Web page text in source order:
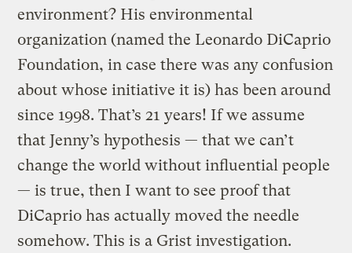
environment? His environmental
organization (named the Leonardo DiCaprio
Foundation, in case there was any confusion
about whose initiative it is) has been around
since 1998. That’s 21 years! If we assume
that Jenny’s hypothesis — that we can’t
change the world without influential people
— is true, then I want to see proof that
DiCaprio has actually moved the needle
somehow. This is a Grist investigation.